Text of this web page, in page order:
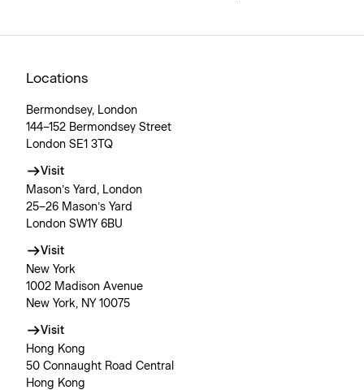
Locations
Bermondsey, London
144–152 Bermondsey Street
London SE1 3TQ
Visit
Mason’s Yard, London
25–26 Mason’s Yard
London SW1Y 6BU
Visit
New York
1002 Madison Avenue
New York, NY 10075
Visit
Hong Kong
50 Connaught Road Central
Hong Kong